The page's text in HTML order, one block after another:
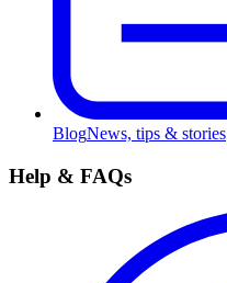
BlogNews, tips & stories
Help & FAQs